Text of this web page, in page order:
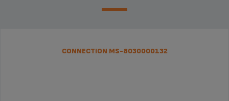
CONNECTION MS-8030000132